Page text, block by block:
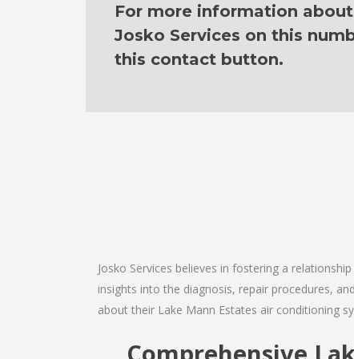
For more information
Josko Services on this
this contact button.
Josko Services believes in fostering a
insights into the diagnosis, repair procedures,
about their Lake Mann Estates air conditioning